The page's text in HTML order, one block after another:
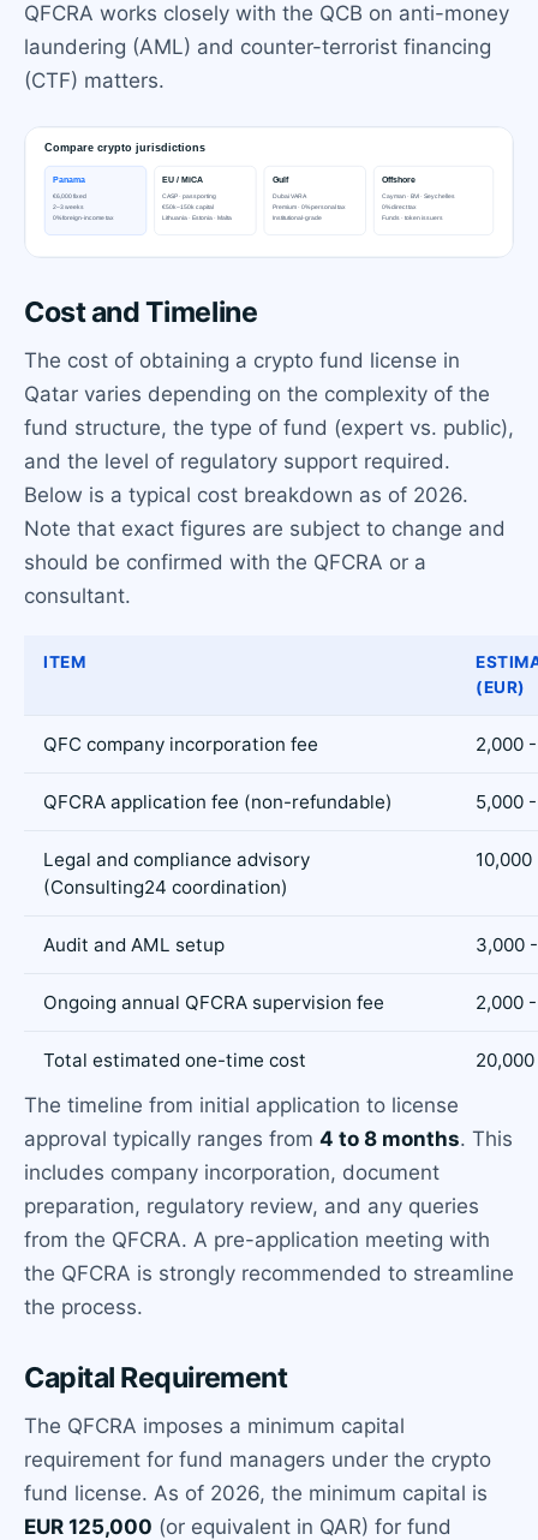
QFCRA works closely with the QCB on anti-money
laundering (AML) and counter-terrorist financing
(CTF) matters.
Cost and Timeline
The cost of obtaining a crypto fund license in
Qatar varies depending on the complexity of the
fund structure, the type of fund (expert vs. public),
and the level of regulatory support required.
Below is a typical cost breakdown as of 2026.
Note that exact figures are subject to change and
should be confirmed with the QFCRA or a
consultant.
ITEM
(EUR)
QFC company incorporation fee 2,000
QFCRA application fee (non-refundable) 5,000
Legal and compliance advisory
(Consulting24 coordination)
Audit and AML setup 3,000
Ongoing annual QFCRA supervision fee 2,000
Total estimated one-time cost
The timeline from initial application to license
approval typically ranges from 4 to 8 months. This
includes company incorporation, document
preparation, regulatory review, and any queries
from the QFCRA. A pre-application meeting with
the QFCRA is strongly recommended to streamline
the process.
Capital Requirement
The QFCRA imposes a minimum capital
requirement for fund managers under the crypto
fund license. As of 2026, the minimum capital is
EUR 125,000 (or equivalent in QAR) for fund